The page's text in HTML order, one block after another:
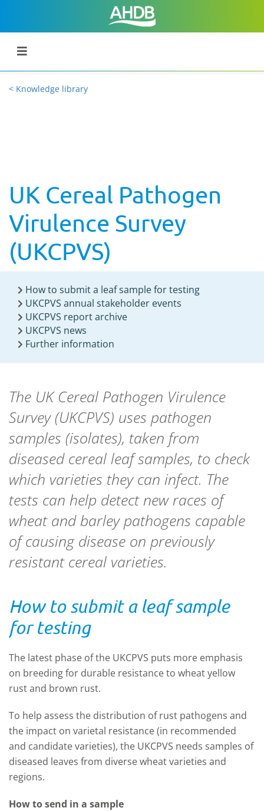
< Knowledge library
UK Cereal Pathogen
Virulence Survey
(UKCPVS)
How to submit a leaf sample for testing
UKCPVS annual stakeholder events
UKCPVS report archive
UKCPVS news
Further information
The UK Cereal Pathogen Virulence
Survey (UKCPVS) uses pathogen
samples (isolates), taken from
diseased cereal leaf samples, to check
which varieties they can infect. The
tests can help detect new races of
wheat and barley pathogens capable
of causing disease on previously
resistant cereal varieties.
How to submit a leaf sample
for testing
The latest phase of the UKCPVS puts more emphasis
on breeding for durable resistance to wheat yellow
rust and brown rust.
To help assess the distribution of rust pathogens and
the impact on varietal resistance (in recommended
and candidate varieties), the UKCPVS needs samples of
diseased leaves from diverse wheat varieties and
regions.
How to send in a sample